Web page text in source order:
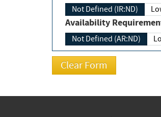
Not Defined (IR:ND)
Availability
Not Defined (AR:ND)